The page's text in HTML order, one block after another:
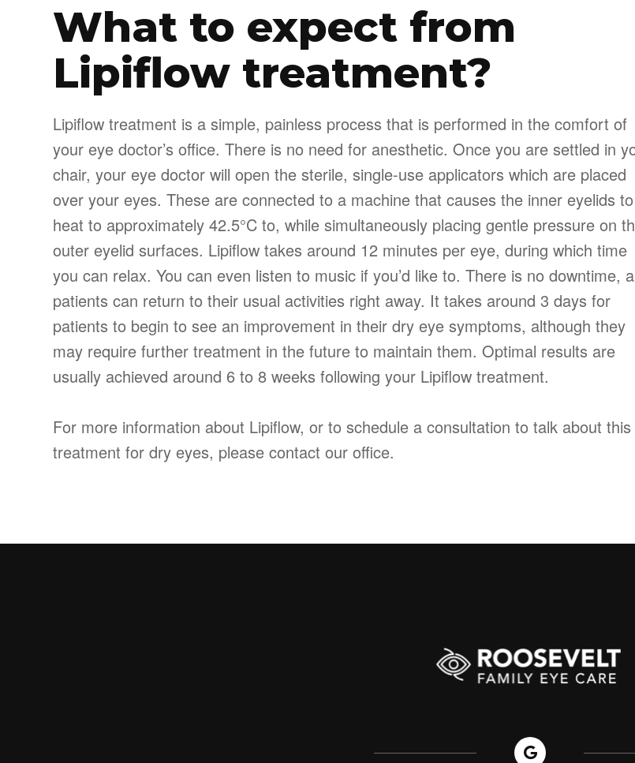
What to expect from
Lipiflow treatment?
Lipiflow treatment is a simple, painless process that is performed in the comfort of
your eye doctor’s office. There is no need for anesthetic. Once you are settled in
chair, your eye doctor will open the sterile, single-use applicators which are placed
over your eyes. These are connected to a machine that causes the inner eyelids to
heat to approximately 42.5°C to, while simultaneously placing gentle pressure on
outer eyelid surfaces. Lipiflow takes around 12 minutes per eye, during which time
you can relax. You can even listen to music if you’d like to. There is no downtime,
patients can return to their usual activities right away. It takes around 3 days for
patients to begin to see an improvement in their dry eye symptoms, although they
may require further treatment in the future to maintain them. Optimal results are
usually achieved around 6 to 8 weeks following your Lipiflow treatment.
For more information about Lipiflow, or to schedule a consultation to talk about this
treatment for dry eyes, please contact our office.